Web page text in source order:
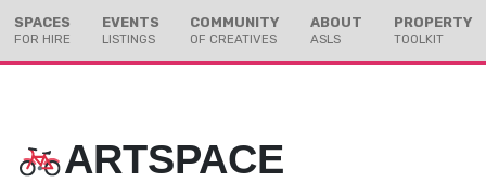
SPACES
FOR HIRE
EVENTS
LISTINGS
COMMUNITY
OF CREATIVES
ABOUT
ASLS
PROPERTY
TOOLKIT
ARTSPACE